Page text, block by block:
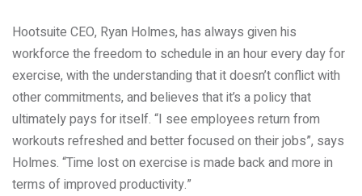
Hootsuite CEO, Ryan Holmes, has always given his
workforce the freedom to schedule in an hour every day for
exercise, with the understanding that it doesn’t conflict with
other commitments, and believes that it’s a policy that
ultimately pays for itself. “I see employees return from
workouts refreshed and better focused on their jobs”, says
Holmes. “Time lost on exercise is made back and more in
terms of improved productivity.”